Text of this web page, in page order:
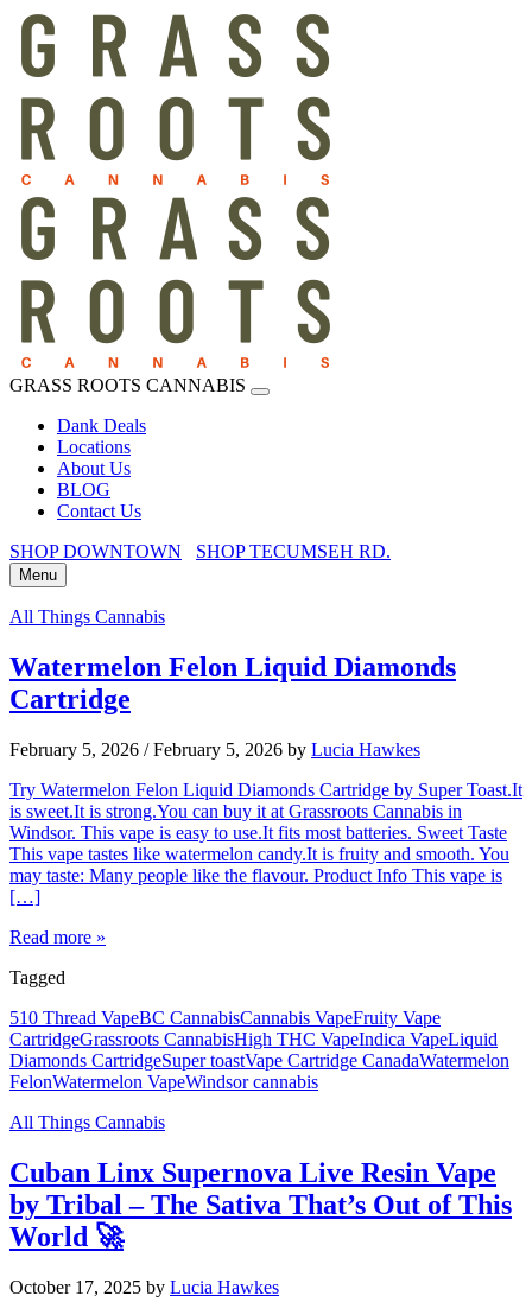
GRASS ROOTS CANNABIS
Dank Deals
Locations
About Us
BLOG
Contact Us
SHOP DOWNTOWN
SHOP TECUMSEH RD.
Menu
All Things Cannabis
Watermelon Felon Liquid Diamonds
Cartridge
February 5, 2026 / February 5, 2026 by Lucia Hawkes
Try Watermelon Felon Liquid Diamonds Cartridge by Super Toast.It
is sweet.It is strong.You can buy it at Grassroots Cannabis in
Windsor. This vape is easy to use.It fits most batteries. Sweet Taste
This vape tastes like watermelon candy.It is fruity and smooth. You
may taste: Many people like the flavour. Product Info This vape is
[…]
Read more »
Tagged
510 Thread VapeBC CannabisCannabis VapeFruity Vape
CartridgeGrassroots CannabisHigh THC VapeIndica VapeLiquid
Diamonds CartridgeSuper toastVape Cartridge CanadaWatermelon
FelonWatermelon VapeWindsor cannabis
All Things Cannabis
Cuban Linx Supernova Live Resin Vape
by Tribal – The Sativa That’s Out of This
World 🚀
October 17, 2025 by Lucia Hawkes